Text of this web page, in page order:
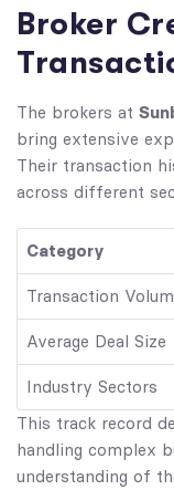
Broker
The brokers at
bring extensive
Their transaction
across different
Category
Transaction
Average Deal Size
Industry Sectors
This track record
handling complex
understanding of